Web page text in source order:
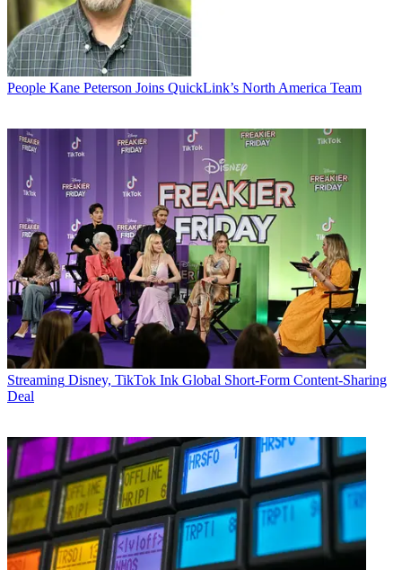
People Kane Peterson Joins QuickLink’s North America Team
Streaming Disney, TikTok Ink Global Short-Form Content-Sharing
Deal